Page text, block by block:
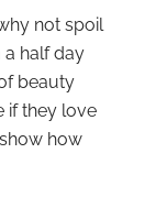
not spoil
a half day
beauty
if they love
how